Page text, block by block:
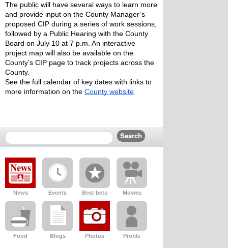
The public will have several ways to learn more
and provide input on the County Manager’s
proposed CIP during a series of work sessions,
followed by a Public Hearing with the County
Board on July 10 at 7 p.m. An interactive
project map will also be available on the
County’s CIP page to track projects across the
County.
See the full calendar of key dates with links to
more information on the County website
News Events Best bets Movies
Food Blogs Photos Profile